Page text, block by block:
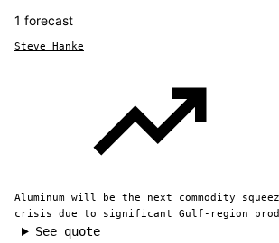
1 forecast
Steve Hanke
Aluminum will be the next commodity
crisis due to significant Gulf-region
See quote